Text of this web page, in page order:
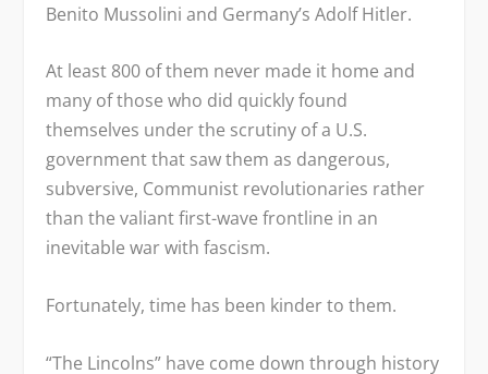
Benito Mussolini and Germany’s Adolf Hitler.
At least 800 of them never made it home and
many of those who did quickly found
themselves under the scrutiny of a U.S.
government that saw them as dangerous,
subversive, Communist revolutionaries rather
than the valiant first-wave frontline in an
inevitable war with fascism.
Fortunately, time has been kinder to them.
“The Lincolns” have come down through history